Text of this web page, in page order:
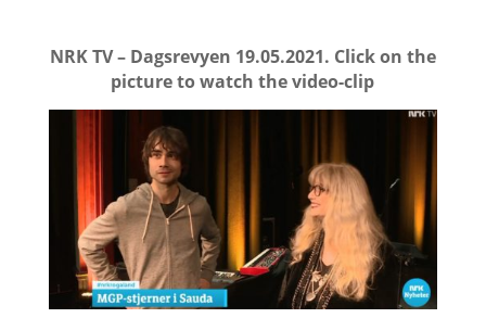
NRK TV – Dagsrevyen 19.05.2021. Click on the
picture to watch the video-clip